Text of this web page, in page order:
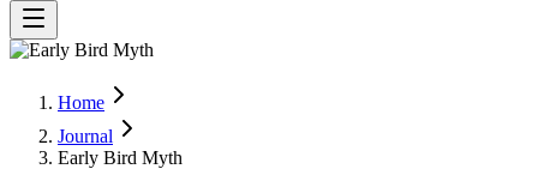
Home
Journal
Early Bird Myth